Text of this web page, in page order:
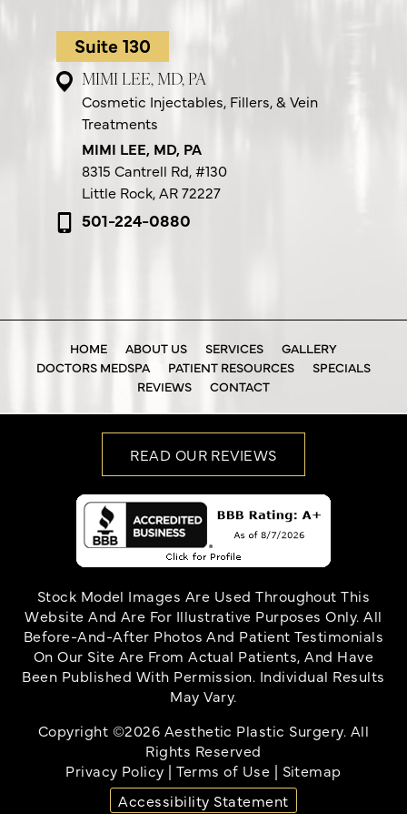
Suite 130
MIMI LEE, MD, PA
Cosmetic Injectables, Fillers, & Vein
Treatments
MIMI LEE, MD, PA
8315 Cantrell Rd,#130
Little Rock, AR 72227
501-224-0880
HOME ABOUT US SERVICES
GALLERY
DOCTORS MEDSPA
PATIENT RESOURCES
SPECIALS
REVIEWS
CONTACT
READ OUR REVIEWS
Stock Model Images Are Used Throughout This
Website And Are For Illustrative Purposes Only. All
Before-And-After Photos And Patient Testimonials
On Our Site Are From Actual Patients, And Have
Been Published With Permission. Individual Results
May Vary.
Copyright ©2026 Aesthetic Plastic Surgery. All
Rights Reserved
Privacy Policy |Terms of Use | Sitemap
Accessibility Statement